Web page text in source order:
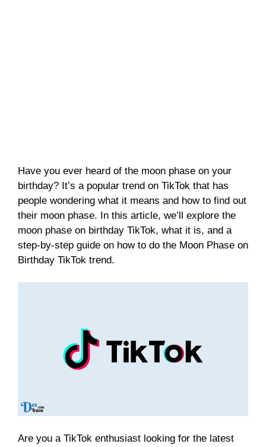
Have you ever heard of the moon phase on your
birthday? It’s a popular trend on TikTok that has
people wondering what it means and how to find out
their moon phase. In this article, we’ll explore the
moon phase on birthday TikTok, what it is, and a
step-by-step guide on how to do the Moon Phase on
Birthday TikTok trend.
Are you a TikTok enthusiast looking for the latest